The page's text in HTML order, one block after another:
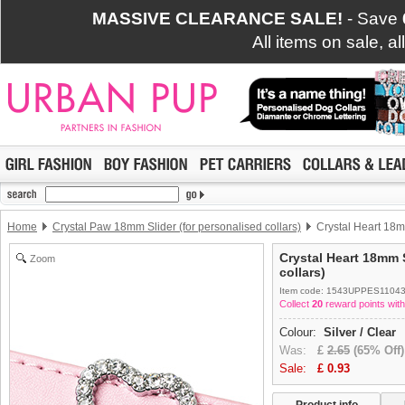
MASSIVE CLEARANCE SALE! - Save
All items on sale,
Home Crystal Paw 18mm Slider (for personalised collars) Crystal Heart
Zoom
Crystal Heart
collars)
Item code:
Collect 20 reward points
Colour: Silver / Clear
Was: £ 2.65 (65% Off)
Sale: £ 0.93